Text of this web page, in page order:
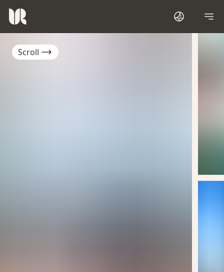
Scroll